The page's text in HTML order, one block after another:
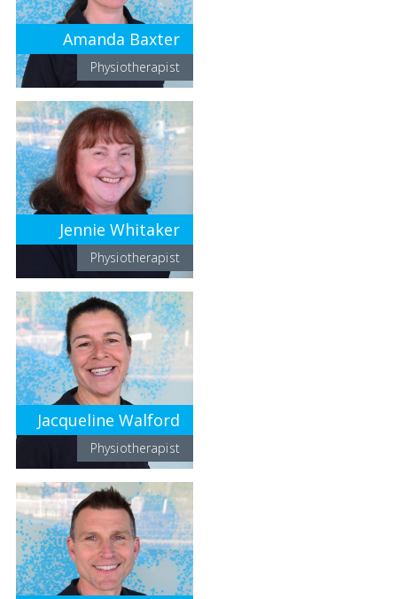
Amanda Baxter
Physiotherapist
Jennie Whitaker
Physiotherapist
Jacqueline Walford
Physiotherapist